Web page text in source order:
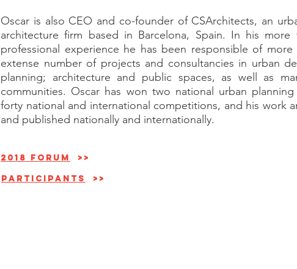
Oscar is also CEO and co-founder of CSArchitects, an
architecture firm based in Barcelona, Spain. In his more
professional experience he has been responsible of
extense number of projects and consultancies in urban
planning; architecture and public spaces, as well as
communities. Oscar has won two national urban
forty national and international competitions, and his work
and published nationally and internationally.
2018 forum
>>
Participants
>>